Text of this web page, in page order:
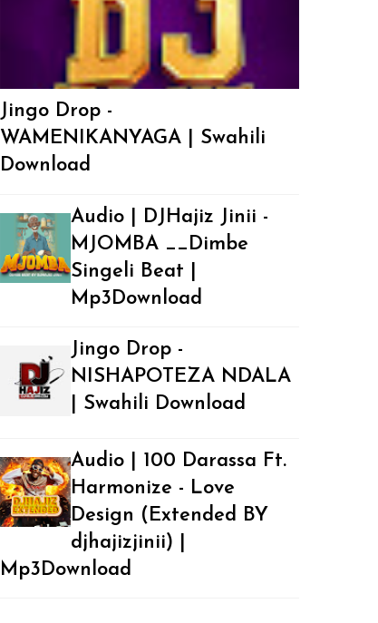
Jingo Drop -
WAMENIKANYAGA | Swahili
Download
Audio | DJHajiz Jinii -
MJOMBA __Dimbe
Singeli Beat |
Mp3Download
Jingo Drop -
NISHAPOTEZA NDALA
| Swahili Download
Audio | 100 Darassa Ft.
Harmonize - Love
Design (Extended BY
djhajizjinii) |
Mp3Download